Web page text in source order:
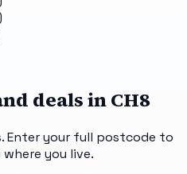
deals inCH8
Enter your full postcode to
you live.